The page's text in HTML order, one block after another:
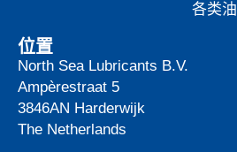
各类
位置
North Sea Lubricants B.V.
Ampèrestraat 5
3846AN Harderwijk
The Netherlands